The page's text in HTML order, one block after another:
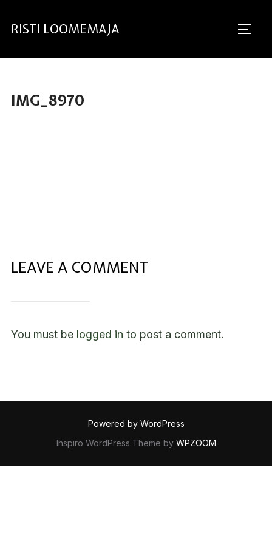
RISTI LOOMEMAJA
IMG_8970
LEAVE A COMMENT
You must be logged in to post a comment.
Powered by WordPress
Inspiro WordPress Theme by WPZOOM